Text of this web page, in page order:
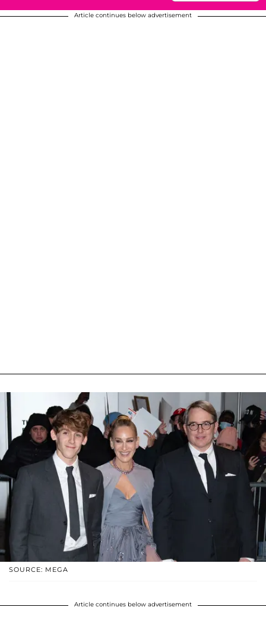
Article continues below advertisement
SOURCE: MEGA
Article continues below advertisement